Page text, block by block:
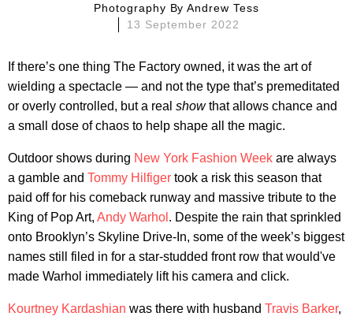
Photography ByAndrew Tess
13 September 2022
If there’s one thing The Factory owned, it was the art of
wielding a spectacle — and not the type that’s premeditated
or overly controlled, but a real showthat allows chance and
a small dose of chaos to help shape all the magic.
Outdoor shows during New York Fashion Week are always
a gamble and Tommy Hilfiger took a risk this season that
paid off for his comeback runway and massive tribute to the
King of Pop Art, Andy Warhol . Despite the rain that sprinkled
onto Brooklyn’s Skyline Drive-In, some of the week’s biggest
names still filed in for a star-studded front row that would've
made Warhol immediately lift his camera and click.
Kourtney Kardashian was there with husband Travis Barker,